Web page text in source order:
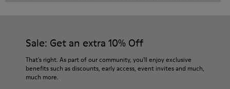
Sale: Get an extra 10% Off
That's right. As part of our community, you'll enjoy exclusive
benefits such as discounts, early access, event invites and much,
much more.